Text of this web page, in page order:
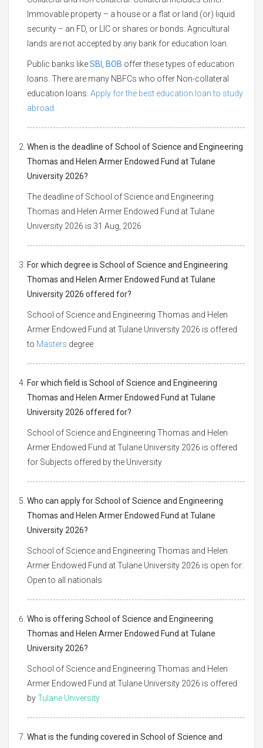
Immovable property – a house or a flat or land (or) liquid
security – an FD, or LIC or shares or bonds. Agricultural
lands are not accepted by any bank for education loan.
Public banks likeSBI BOB offer these types of education
loans. There are many NBFCs who offer Non-collateral
education loans. Apply for the best education loan to study
abroad.
When is the deadline of School of Science and Engineering
Thomas and Helen Armer Endowed Fund at Tulane
University 2026?
The deadline of School of Science and Engineering
Thomas and Helen Armer Endowed Fund at Tulane
University 2026 is 31 Aug, 2026
For which degree is School of Science and Engineering
Thomas and Helen Armer Endowed Fund at Tulane
University 2026 offered for?
School of Science and Engineering Thomas and Helen
Armer Endowed Fund at Tulane University 2026 is offered
to Masters degree
For which field is School of Science and Engineering
Thomas and Helen Armer Endowed Fund at Tulane
University 2026 offered for?
School of Science and Engineering Thomas and Helen
Armer Endowed Fund at Tulane University 2026 is offered
for Subjects offered by the University
Who can apply for School of Science and Engineering
Thomas and Helen Armer Endowed Fund at Tulane
University 2026?
School of Science and Engineering Thomas and Helen
Armer Endowed Fund at Tulane University 2026 is open for:
Open to all nationals
Who is offering School of Science and Engineering
Thomas and Helen Armer Endowed Fund at Tulane
University 2026?
School of Science and Engineering Thomas and Helen
Armer Endowed Fund at Tulane University 2026 is offered
byTulane University
What is the funding covered in School of Science and